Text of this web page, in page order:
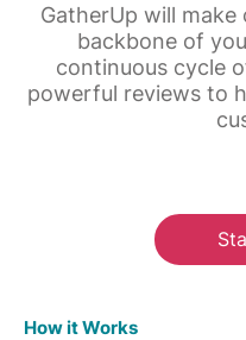
GatherUp will
backbone of
continuous cycle
powerful reviews to
How it Works